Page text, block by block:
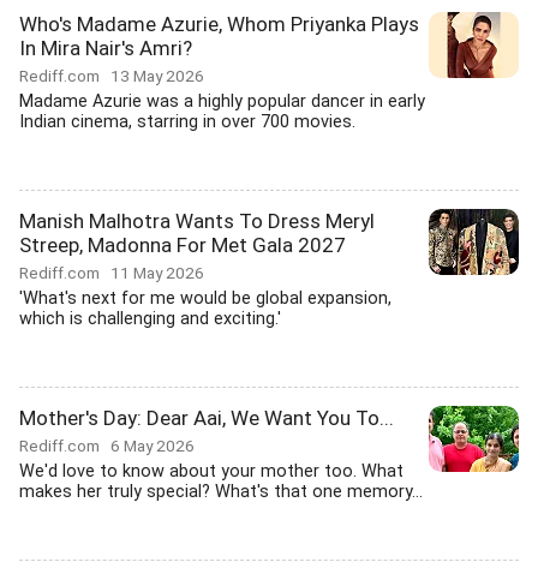
Who's Madame Azurie, Whom Priyanka Plays
In Mira Nair's Amri?
Rediff.com 13 May 2026
Madame Azurie was a highly popular dancer in early
Indian cinema, starring in over 700 movies.
Manish Malhotra Wants To Dress Meryl
Streep, Madonna For Met Gala 2027
Rediff.com 11 May 2026
'What's next for me would be global expansion,
which is challenging and exciting.'
Mother's Day: Dear Aai, We Want You To...
Rediff.com 6 May 2026
We'd love to know about your mother too. What
makes her truly special? What's that one memory...